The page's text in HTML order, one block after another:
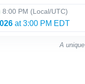
8:00 PM (Local/UTC)
at 3:00 PM EDT
A